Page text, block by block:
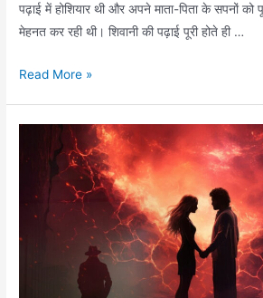
पढ़ाई में होशियार थी और अपने माता-पिता के सपनों
मेहनत कर रही थी। शिवानी की पढ़ाई पूरी होते ही …
Read More »